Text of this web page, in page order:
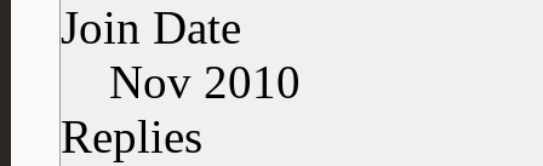
Join Date
Nov 2010
Replies